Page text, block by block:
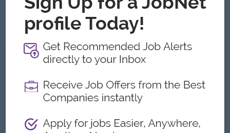
Experience in international or bilingual settings is an
advantage
What we can offer
Competitive international teacher salary (based
on experience)
Professional development opportunities